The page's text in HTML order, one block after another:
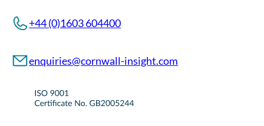
+44 (0)1603 604400
enquiries@cornwall-insight.com